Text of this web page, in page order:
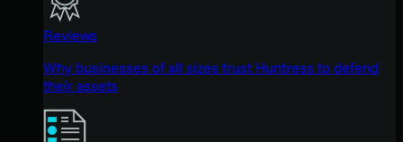
Reviews
Why businesses of all sizes trust Huntress to defend
their assets